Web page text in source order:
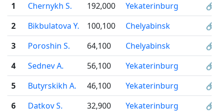
1
Chernykh S. 192,000 Yekaterinburg
🔗
2
Bikbulatova Y. 100,100 Chelyabinsk
🔗
3
Poroshin S. 64,100 Chelyabinsk
🔗
4
Sednev A. 56,100 Yekaterinburg
🔗
5
Butyrskikh A. 46,100 Yekaterinburg
🔗
6
Datkov S. 32,900 Yekaterinburg
🔗